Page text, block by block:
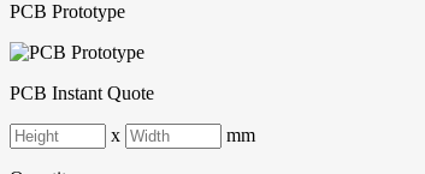
PCB Prototype
PCB Instant Quote
x mm